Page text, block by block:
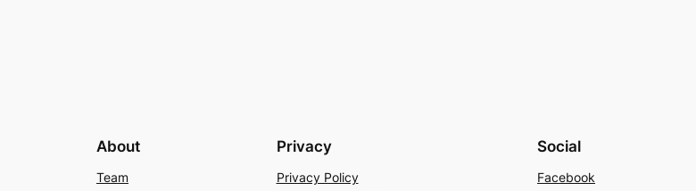
About
Team
Privacy
Privacy Policy
Social
Facebook